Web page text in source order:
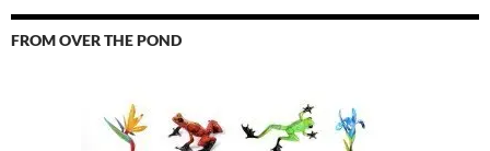
FROM OVER THE POND